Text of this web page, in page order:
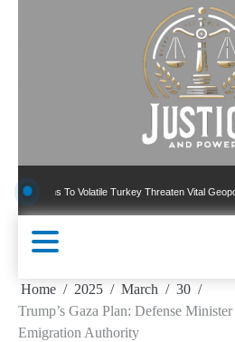
To Volatile Turkey Threaten Vital Geopolitical
Home 2025 March
30
Trump’s Gaza Plan: Defense
Emigration Authority